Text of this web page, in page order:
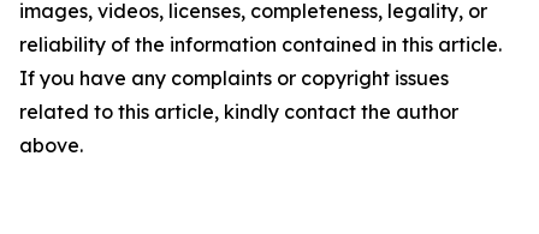
images, videos, licenses, completeness, legality, or
reliability of the information contained in this article.
If you have any complaints or copyright issues
related to this article, kindly contact the author
above.